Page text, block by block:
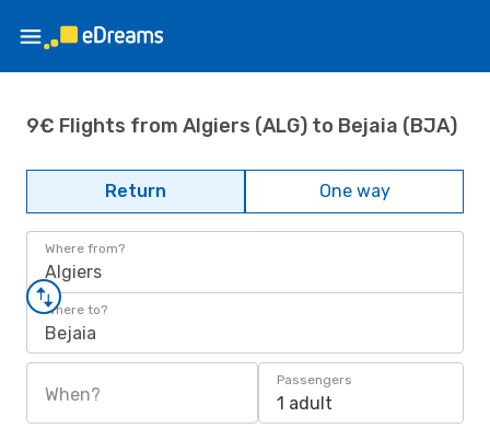
9€ Flights from Algiers (ALG) to Bejaia (BJA)
Return One way
Where from?
Algiers
Where to?
Bejaia
When?
Passengers
1 adult